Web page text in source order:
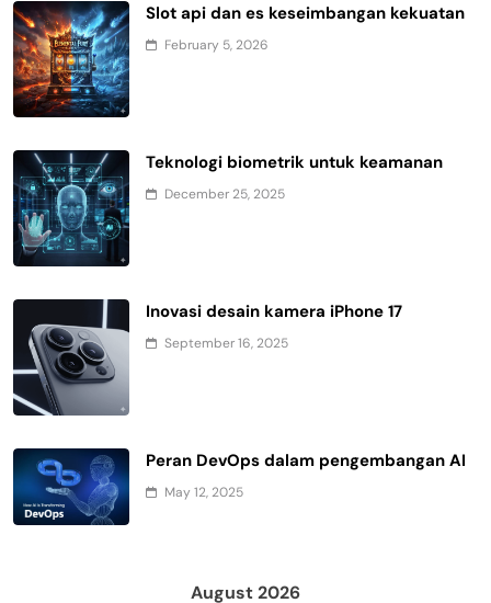
Slot api dan es keseimbangan kekuatan
February 5, 2026
Teknologi biometrik untuk keamanan
December 25, 2025
Inovasi desain kamera iPhone 17
September 16, 2025
Peran DevOps dalam pengembangan AI
May 12, 2025
August 2026